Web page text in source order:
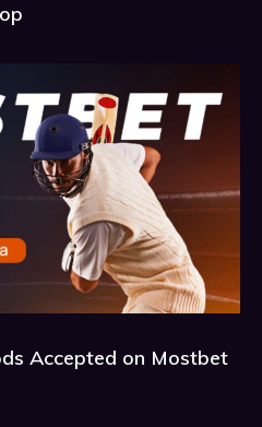
Accepted on Mostbet